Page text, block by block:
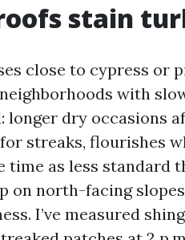
stain
close to cypress or
with
longer dry occasions
streaks, flourishes
time as less standard
on north-facing
I’ve measured